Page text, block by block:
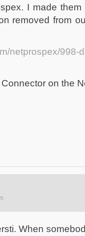
I made
removed from
netprospex/998-
on the
When